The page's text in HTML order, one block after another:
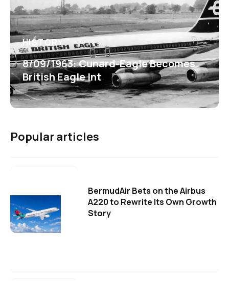
HISTORY
8/09/1963: Cunard-Eagle Becomes
British Eagle Int
Popular articles
BermudAir Bets on the Airbus
A220 to Rewrite Its Own Growth
Story